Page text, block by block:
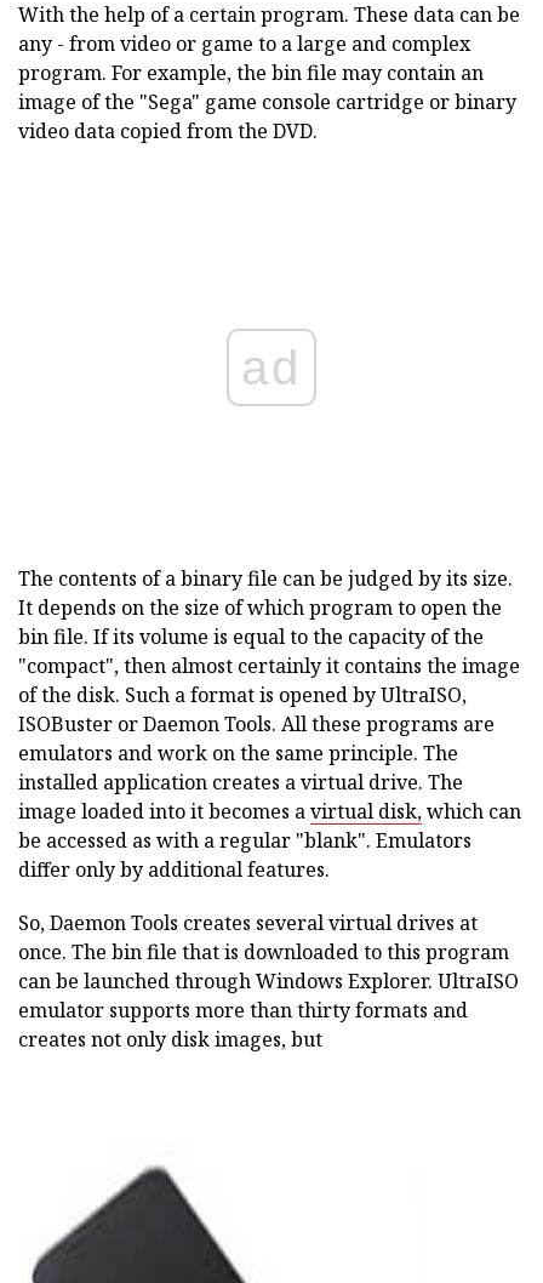
With the help of a certain program. These data can be
any - from video or game to a large and complex
program. For example, the bin file may contain an
image of the "Sega" game console cartridge or binary
video data copied from the DVD.
ad
The contents of a binary file can be judged by its size.
It depends on the size of which program to open the
bin file. If its volume is equal to the capacity of the
"compact", then almost certainly it contains the image
of the disk. Such a format is opened by UltraISO,
ISOBuster or Daemon Tools. All these programs are
emulators and work on the same principle. The
installed application creates a virtual drive. The
image loaded into it becomes avirtual disk,which can
be accessed as with a regular "blank". Emulators
differ only by additional features.
So, Daemon Tools creates several virtual drives at
once. The bin file that is downloaded to this program
can be launched through Windows Explorer. UltraISO
emulator supports more than thirty formats and
creates not only disk images, but